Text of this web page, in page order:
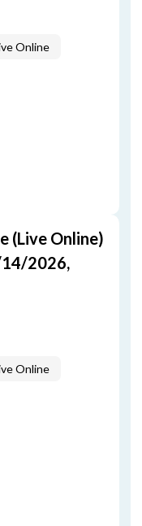
Online
(Live Online)
2026,
Online